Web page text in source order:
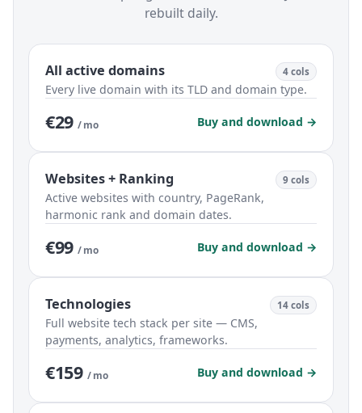
rebuilt daily.
All active domains 4 cols
Every live domain with its TLD and domain type.
€29 / mo Buy and download →
Websites + Ranking 9 cols
Active websites with country, PageRank,
harmonic rank and domain dates.
€99 / mo Buy and download →
Technologies 14 cols
Full website tech stack per site — CMS,
payments, analytics, frameworks.
€159 / mo Buy and download →